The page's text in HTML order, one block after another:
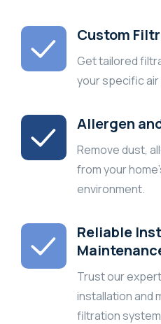
Custom
Get tailored
your specific
Allergen
Remove dust,
from your
environment.
Reliable
Trust our
installation and
filtration